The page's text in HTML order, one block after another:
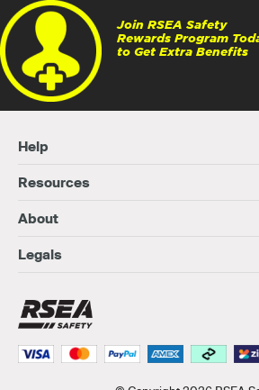
Join RSEA Safety
Rewards Program
to Get Extra Benefits
Help
Resources
About
Legals